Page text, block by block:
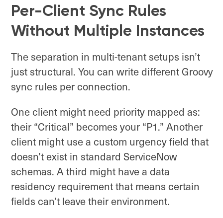
Per-Client Sync Rules
Without Multiple Instances
The separation in multi-tenant setups isn’t
just structural. You can write different Groovy
sync rules per connection.
One client might need priority mapped as:
their “Critical” becomes your “P1.” Another
client might use a custom urgency field that
doesn’t exist in standard ServiceNow
schemas. A third might have a data
residency requirement that means certain
fields can’t leave their environment.